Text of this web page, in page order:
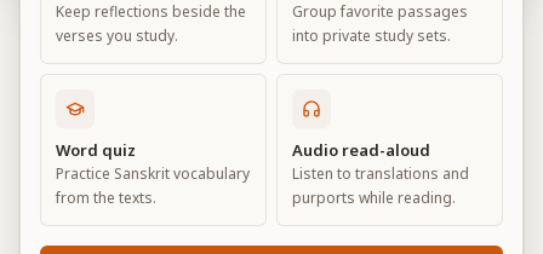
Contents of the Gītā Summarized
Chapter2
Default View Advanced View
Keep reflections beside the
verses you study.
Group favorite passages
into private study sets.
Word quiz
Practice Sanskrit vocabulary
from the texts.
Audio read-aloud
Listen to translations and
purports while reading.